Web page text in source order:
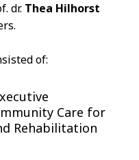
dr. Thea Hilhorst
of:
Care for
Rehabilitation